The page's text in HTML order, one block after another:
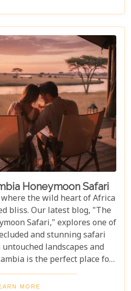
adventures. Whether
wild or inspired by local
is the perfect backdrop for
us as we explore the top
Livingstone a destination
and wonder.
Honeymoon Safari
the wild heart of Africa
bliss. Our latest blog, "The
Safari," explores one of
and stunning safari
landscapes and
is the perfect place for
memories of
and natural beauty. In this
MORE